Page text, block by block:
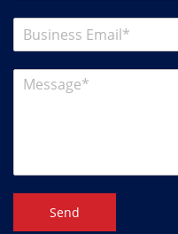
Send